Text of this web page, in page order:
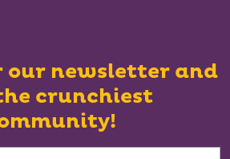
our newsletter and
crunchiest